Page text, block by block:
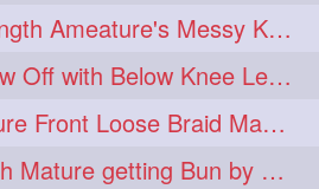
1 video 1
wetbun 1
womensday 1
Beautiful Floor Length Ameature's Messy Knot Bun Making With Clutcher & Bun
Mature doing Show Off with Below Knee Length Extra Thick Long Hair
Knee Length Mature Front Loose Braid Making (Front Braid Over A Face)
below Knee Length Mature getting Bun by male